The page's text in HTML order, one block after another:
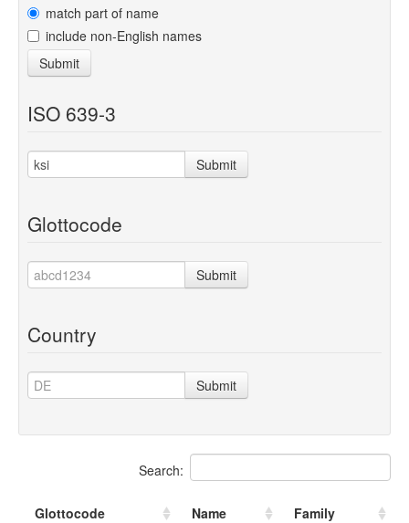
About
match part of name
include non-English names
Submit
ISO 639-3
Submit
Glottocode
Submit
Country
Submit
Search:
Glottocode Name
Family